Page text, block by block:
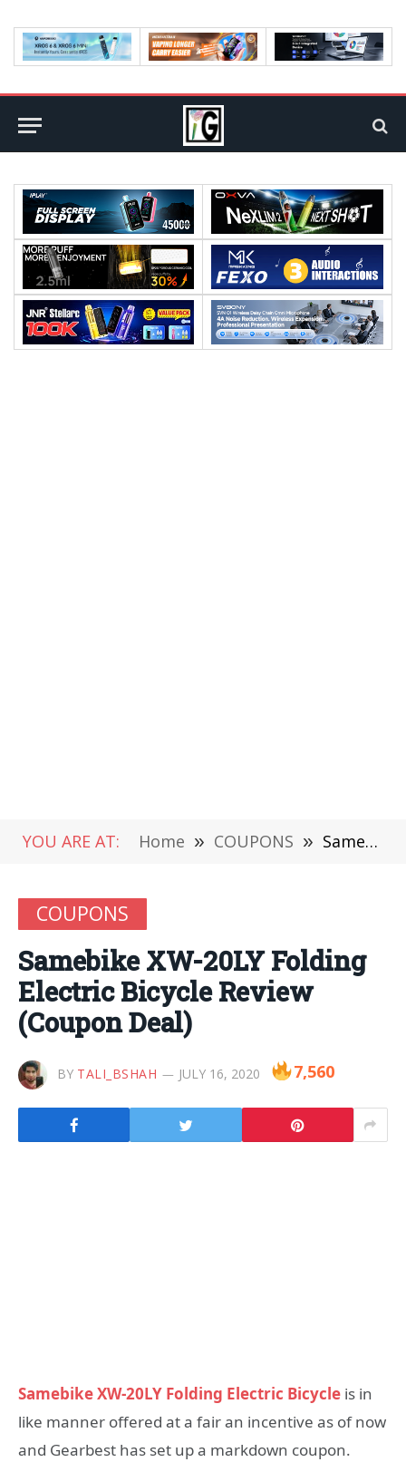
YOU ARE AT: Home » COUPONS » Samebike XW-20LY Folding Electric Bicycle Review (Coupon Deal)
COUPONS
Samebike XW-20LY Folding
Electric Bicycle Review
(Coupon Deal)
BY TALI_BSHAH JULY 16, 2020 7,560
Samebike XW-20LY Folding Electric Bicycle is in
like manner offered at a fair an incentive as of now
and Gearbest has set up a markdown coupon.